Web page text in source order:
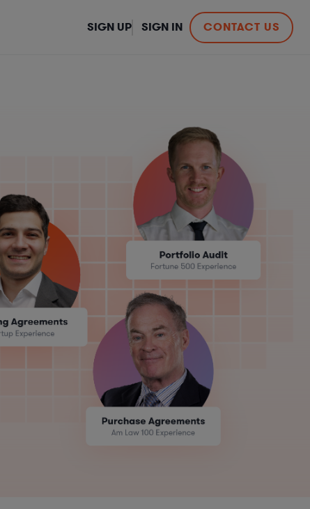
CONTACT US
SIGN UP SIGN IN